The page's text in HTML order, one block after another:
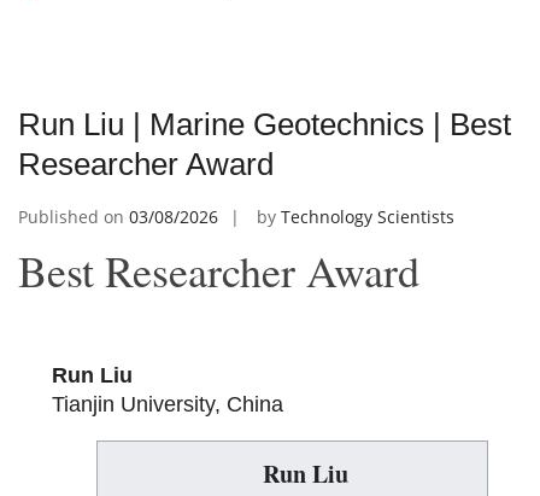
Run Liu | Marine Geotechnics | Best
Researcher Award
Published on 03/08/2026 by Technology Scientists
Best Researcher Award
Run Liu
Tianjin University, China
Run Liu